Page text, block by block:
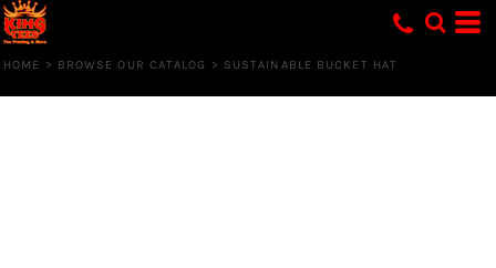
HOME > BROWSE OUR CATALOG > SUSTAINABLE BUCKET HAT